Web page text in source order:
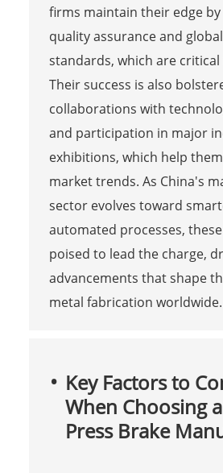
firms maintain their edge
quality assurance and
standards, which are
Their success is also
collaborations with
and participation in major
exhibitions, which help
market trends. As China's
sector evolves toward
automated processes,
poised to lead the charge,
advancements that shape
metal fabrication worldwide.
Key Factors to
When Choosing
Press Brake